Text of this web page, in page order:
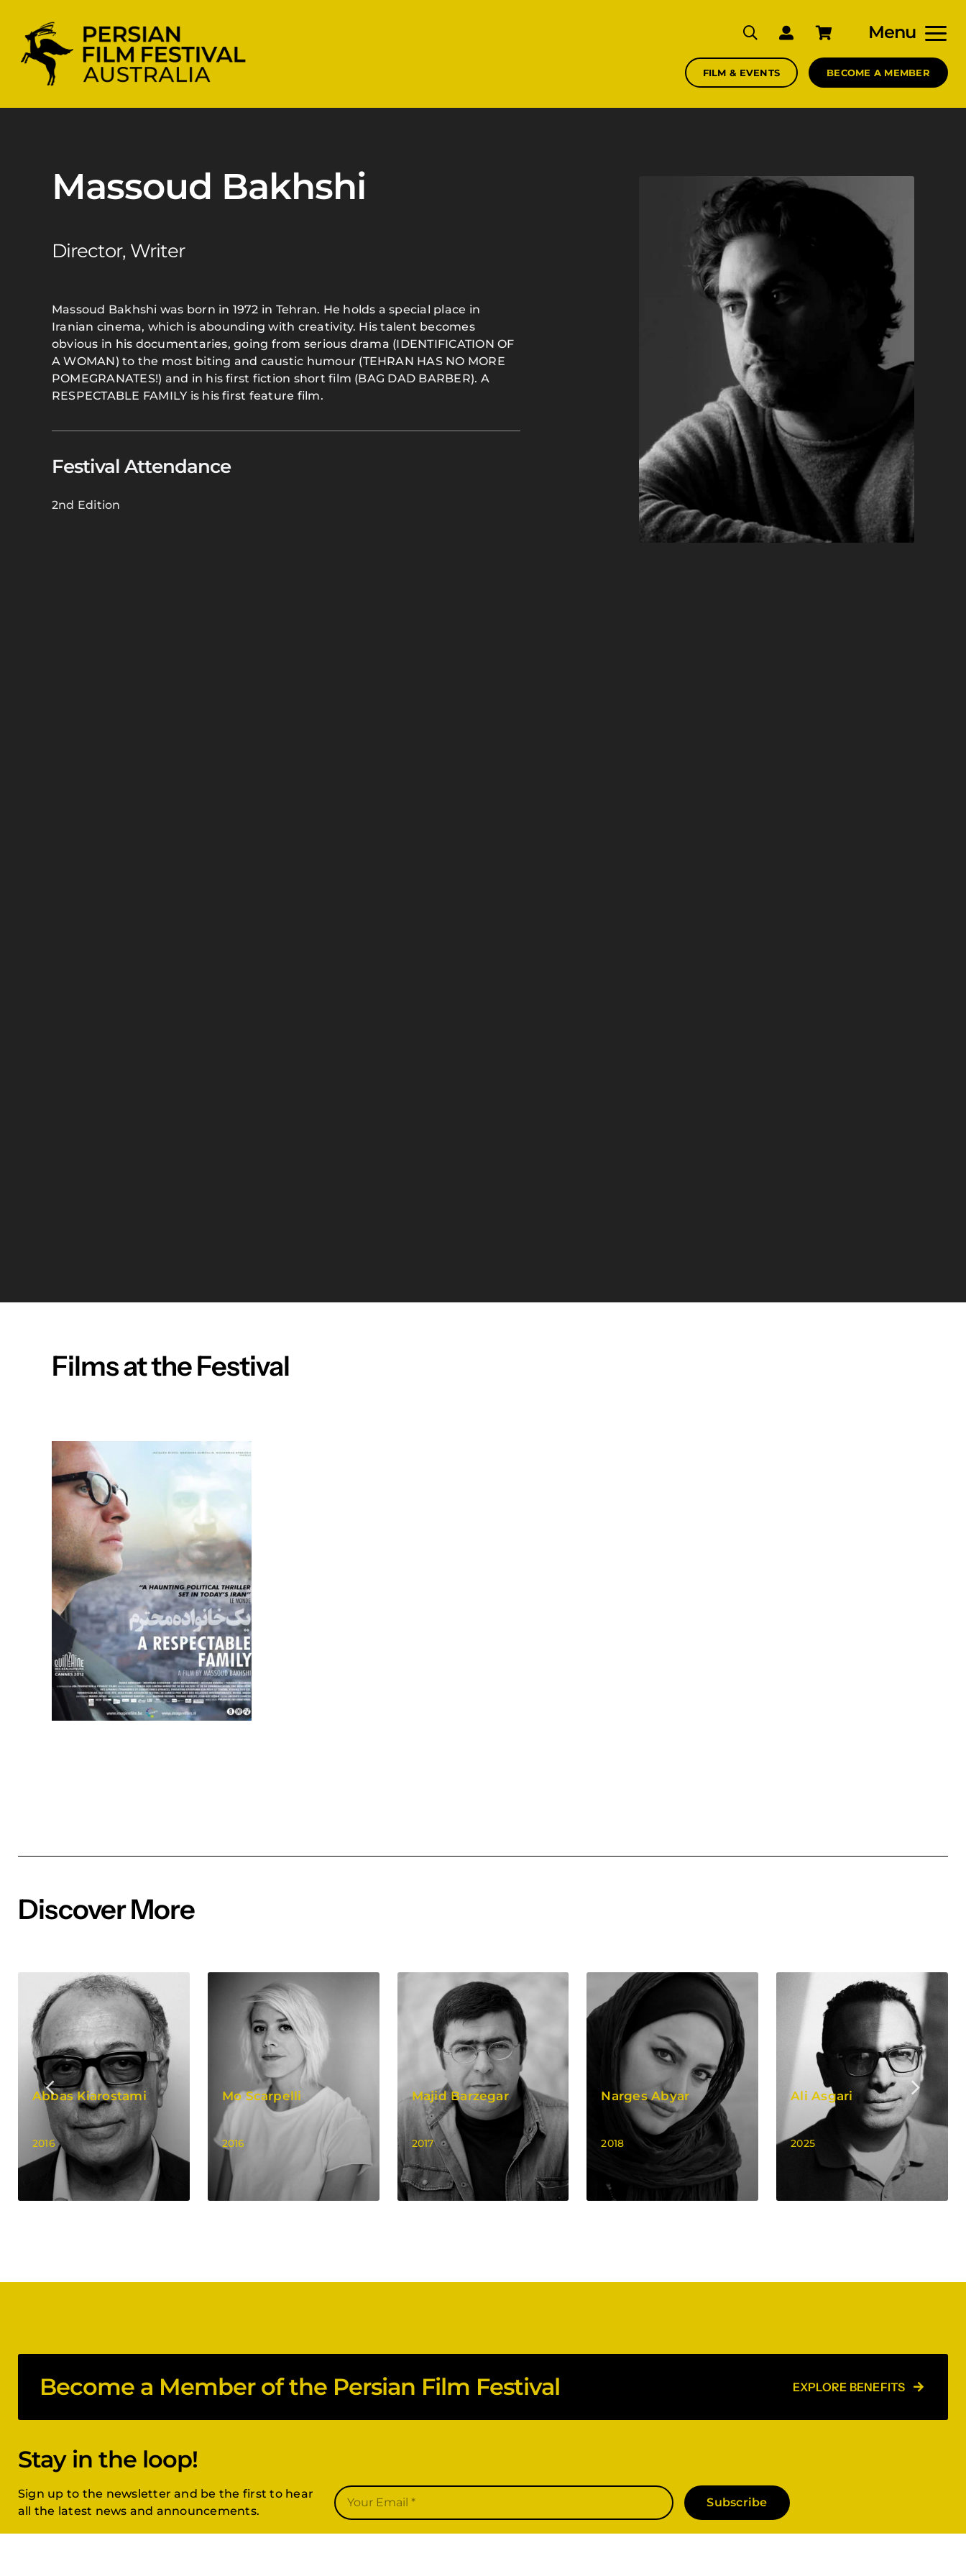
content
Menu
FILM & EVENTS BECOME A MEMBER
Massoud Bakhshi
Director, Writer
Massoud Bakhshi was born in 1972 in Tehran. He holds a special place in
Iranian cinema, which is abounding with creativity. His talent becomes
obvious in his documentaries, going from serious drama (IDENTIFICATION OF
A WOMAN) to the most biting and caustic humour (TEHRAN HAS NO MORE
POMEGRANATES!) and in his first fiction short film (BAG DAD BARBER). A
RESPECTABLE FAMILY is his first feature film.
Festival Attendance
2nd Edition
Films at the Festival
Discover More
Abbas Kiarostami
2016
Mo Scarpelli
2016
Majid Barzegar
2017
Narges Abyar
2018
Ali Asgari
2025
Become a Member of the Persian Film Festival EXPLORE BENEFITS
Stay in the loop!
Sign up to the newsletter and be the first to hear
all the latest news and announcements.
Subscribe